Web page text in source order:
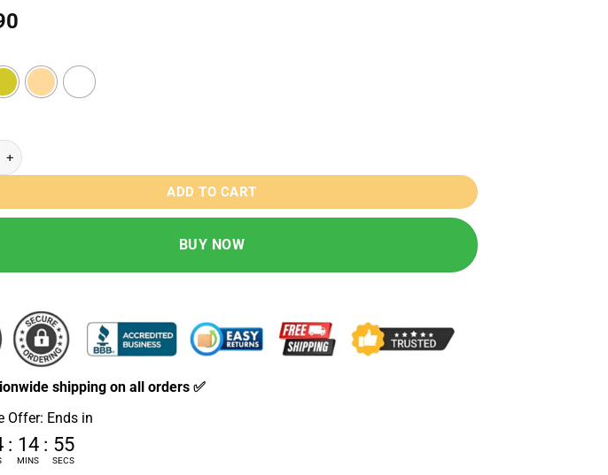
Stainless Steel Strap - 42/44/45/46/49MM quantity
ADD TO CART
BUY NOW
shipping on all orders ✅
Offer: Ends in
: 14
MINS
: 53
SECS